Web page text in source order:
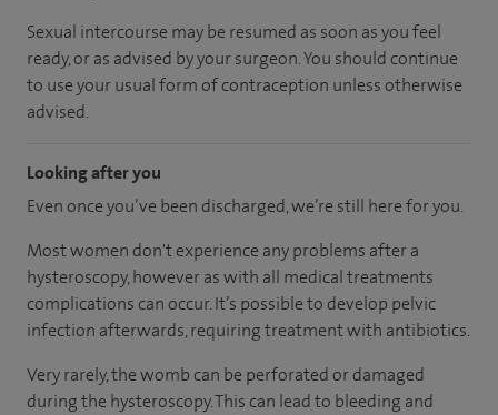
Sexual intercourse may be resumed as soon as you feel
ready, or as advised by your surgeon. You should continue
to use your usual form of contraception unless otherwise
advised.
Looking after you
Even once you’ve been discharged, we’re still here for you.
Most women don't experience any problems after a
hysteroscopy, however as with all medical treatments
complications can occur. It’s possible to develop pelvic
infection afterwards, requiring treatment with antibiotics.
Very rarely, the womb can be perforated or damaged
during the hysteroscopy. This can lead to bleeding and